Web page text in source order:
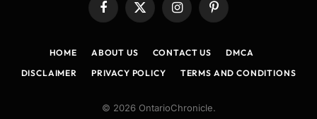
Facebook
X
InstagramPinterest
HOME ABOUT US CONTACT US
DMCA
DISCLAIMER
PRIVACY POLICY TERMS AND CONDITIONS
© 2026 OntarioChronicle.